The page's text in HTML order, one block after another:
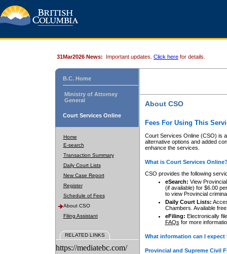
31Mar2026 News: Important updates. Click here for details.
B.C. Home
Ministry of Attorney
General
Court Services Online
Home
E-search
Transaction Summary
Daily Court Lists
New Case Report
Register
Schedule of Fees
About CSO
Filing Assistant
RELATED LINKS
https://mediatebc.com/
About CSO
Fees For Using This
Court Services Online (CSO) is
alternative options and added
enhance the services.
What is Court Services
CSO provides the following
eSearch: View
(if available) for $6.00
to view Provincial
Daily Court Lists:
Chambers. Available
eFiling: Electronically
FAQs for more
What information can I
Provincial and Supreme Civil